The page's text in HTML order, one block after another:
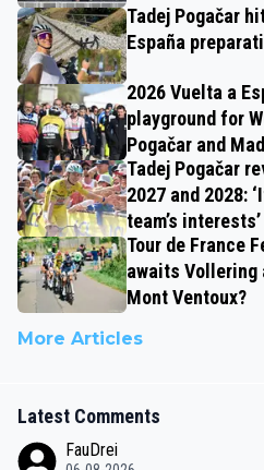
Tadej Pogačar
España
2026 Vuelta a
playground for
Pogačar and
Tadej Pogačar
2027 and 2028:
team’s interests’
Tour de France
awaits Vollering
Mont Ventoux?
More Articles
Latest Comments
FauDrei